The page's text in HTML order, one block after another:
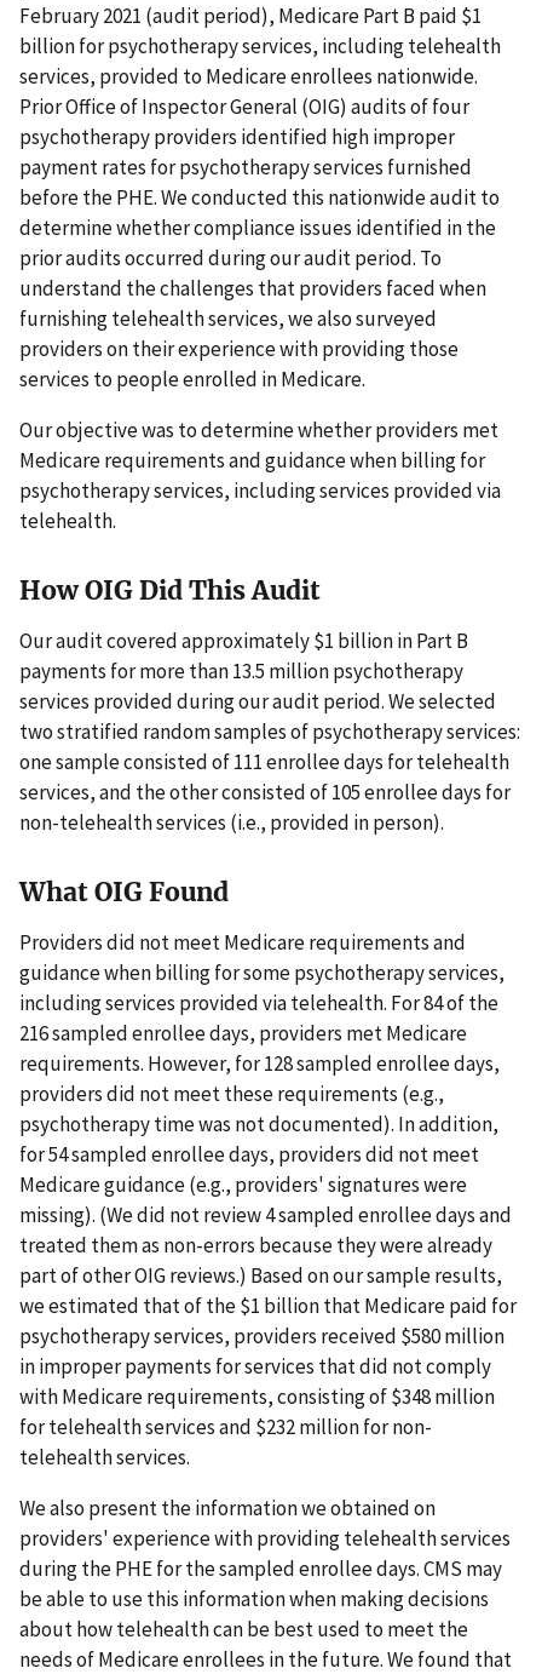
February 2021 (audit period), Medicare Part B paid $1
billion for psychotherapy services, including telehealth
services, provided to Medicare enrollees nationwide.
Prior Office of Inspector General (OIG) audits of four
psychotherapy providers identified high improper
payment rates for psychotherapy services furnished
before the PHE. We conducted this nationwide audit to
determine whether compliance issues identified in the
prior audits occurred during our audit period. To
understand the challenges that providers faced when
furnishing telehealth services, we also surveyed
providers on their experience with providing those
services to people enrolled in Medicare.
Our objective was to determine whether providers met
Medicare requirements and guidance when billing for
psychotherapy services, including services provided via
telehealth.
How OIG Did This Audit
Our audit covered approximately $1 billion in Part B
payments for more than 13.5 million psychotherapy
services provided during our audit period. We selected
two stratified random samples of psychotherapy services:
one sample consisted of 111 enrollee days for telehealth
services, and the other consisted of 105 enrollee days for
non-telehealth services (i.e., provided in person).
What OIG Found
Providers did not meet Medicare requirements and
guidance when billing for some psychotherapy services,
including services provided via telehealth. For 84 of the
216 sampled enrollee days, providers met Medicare
requirements. However, for 128 sampled enrollee days,
providers did not meet these requirements (e.g.,
psychotherapy time was not documented). In addition,
for 54 sampled enrollee days, providers did not meet
Medicare guidance (e.g., providers' signatures were
missing). (We did not review 4 sampled enrollee days and
treated them as non-errors because they were already
part of other OIG reviews.) Based on our sample results,
we estimated that of the $1 billion that Medicare paid for
psychotherapy services, providers received $580 million
in improper payments for services that did not comply
with Medicare requirements, consisting of $348 million
for telehealth services and $232 million for non-
telehealth services.
We also present the information we obtained on
providers' experience with providing telehealth services
during the PHE for the sampled enrollee days. CMS may
be able to use this information when making decisions
about how telehealth can be best used to meet the
needs of Medicare enrollees in the future. We found that